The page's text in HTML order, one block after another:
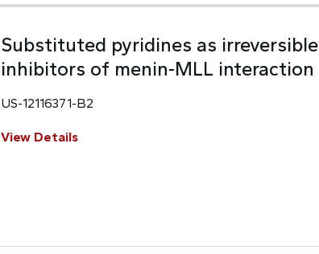
Substituted pyridines as irreversible
inhibitors of menin-MLL interaction
US-12116371-B2
View Details